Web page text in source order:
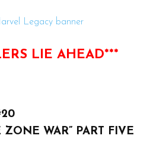
LIE AHEAD***
ZONE WAR” PART FIVE